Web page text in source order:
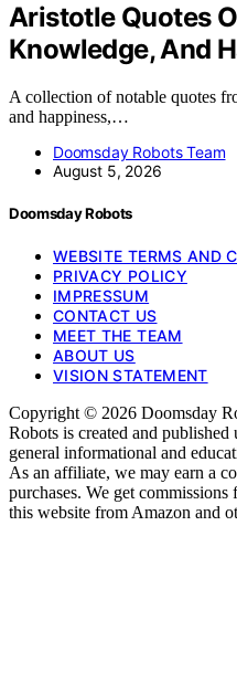
Aristotle Quotes
Knowledge, And
A collection of notable quotes
and happiness,…
Doomsday Robots Team
August 5, 2026
Doomsday Robots
WEBSITE TERMS AND
PRIVACY POLICY
IMPRESSUM
CONTACT US
MEET THE TEAM
ABOUT US
VISION STATEMENT
Copyright © 2026 Doomsday
Robots is created and
general informational and
As an affiliate, we may earn a
purchases. We get
this website from Amazon and